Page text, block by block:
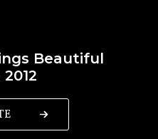
Beautiful